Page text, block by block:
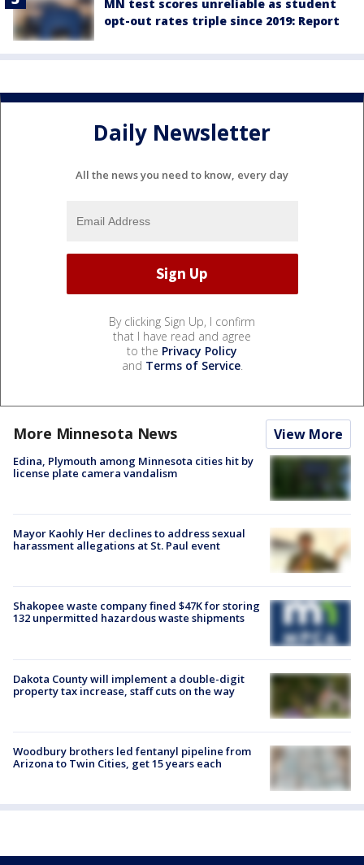
MN test scores unreliable as student
opt-out rates triple since 2019: Report
Daily Newsletter
All the news you need to know, every day
By clicking Sign Up, I confirm
that I have read and agree
to the Privacy Policy
and Terms of Service.
More Minnesota News View More
Edina, Plymouth among Minnesota cities hit by
license plate camera vandalism
Mayor Kaohly Her declines to address sexual
harassment allegations at St. Paul event
Shakopee waste company fined $47K for storing
132 unpermitted hazardous waste shipments
Dakota County will implement a double-digit
property tax increase, staff cuts on the way
Woodbury brothers led fentanyl pipeline from
Arizona to Twin Cities, get 15 years each